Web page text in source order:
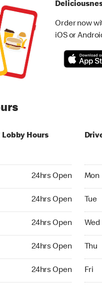
Order now
iOS or
Lobby Hours
24hrs Open
24hrs Open
24hrs Open
24hrs Open
24hrs Open
Mon
Tue
Wed
Thu
Fri